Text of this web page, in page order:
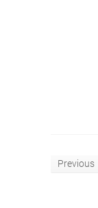
Previous